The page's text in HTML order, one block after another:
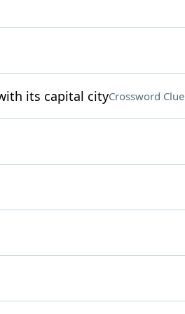
its capital cityCrossword Clue